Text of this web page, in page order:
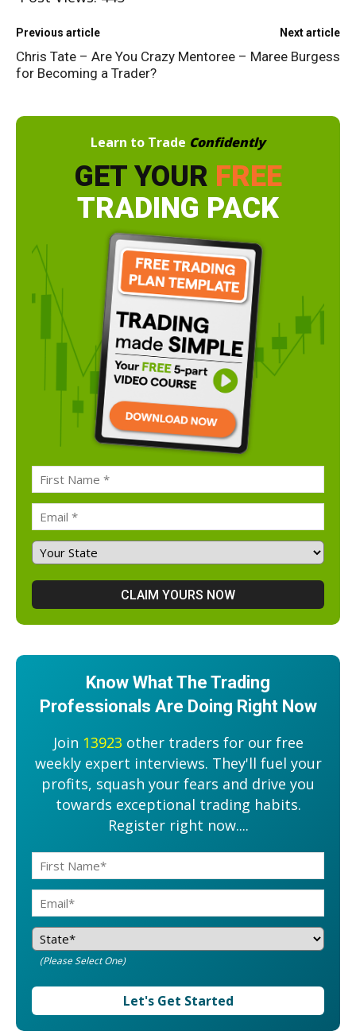
Previous article
Chris Tate – Are You Crazy
for Becoming a Trader?
Next article
Mentoree – Maree Burgess
Learn to Trade Confidently
GET YOUR FREE
TRADING PACK
Know What The Trading
Professionals Are Doing Right Now
Join 13923 other traders for our free
weekly expert interviews. They'll fuel your
profits, squash your fears and drive you
towards exceptional trading habits.
Register right now....
(Please Select One)
Let's Get Started